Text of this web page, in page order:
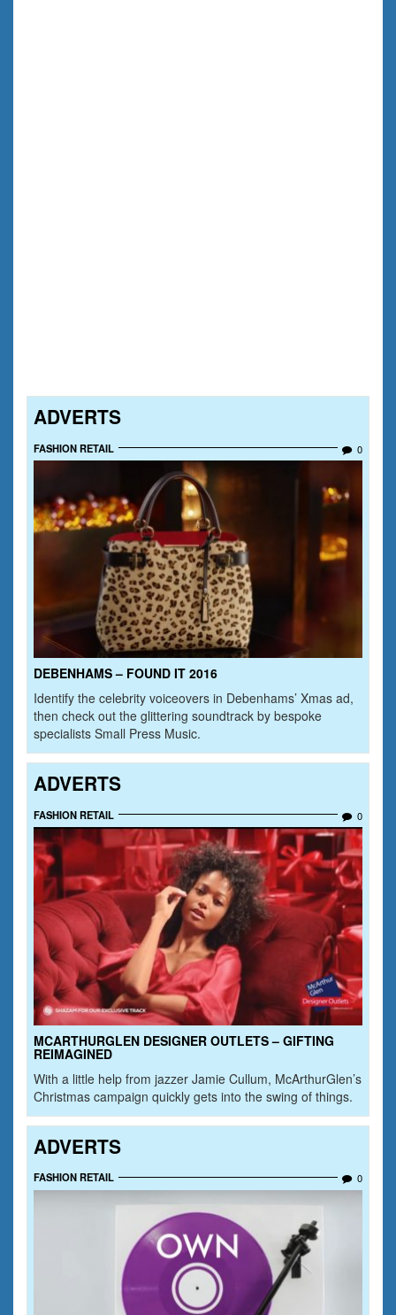
ADVERTS
FASHION RETAIL 0
DEBENHAMS – FOUND IT 2016
Identify the celebrity voiceovers in Debenhams’ Xmas ad,
then check out the glittering soundtrack by bespoke
specialists Small Press Music.
ADVERTS
FASHION RETAIL 0
MCARTHURGLEN DESIGNER OUTLETS – GIFTING
REIMAGINED
With a little help from jazzer Jamie Cullum, McArthurGlen’s
Christmas campaign quickly gets into the swing of things.
ADVERTS
FASHION RETAIL 0